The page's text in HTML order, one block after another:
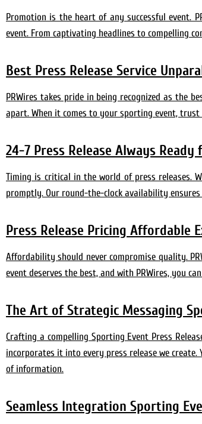
Promotion is the heart of any successful event.
event. From captivating headlines to compelling
Best Press Release Service
PRWires takes pride in being recognized as the
apart. When it comes to your sporting event,
24-7 Press Release Always
Timing is critical in the world of press releases.
promptly. Our round-the-clock availability
Press Release Pricing Affordable
Affordability should never compromise quality.
event deserves the best, and with PRWires, you
The Art of Strategic Messaging
Crafting a compelling Sporting Event Press
incorporates it into every press release we
of information.
Seamless Integration Sporting